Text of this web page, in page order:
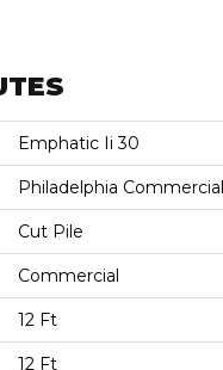
Emphatic Ii 30
Philadelphia Commercial
Cut Pile
Commercial
12 Ft
12 Ft